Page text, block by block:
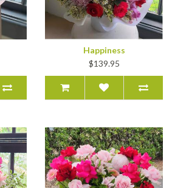
Happiness
$139.95